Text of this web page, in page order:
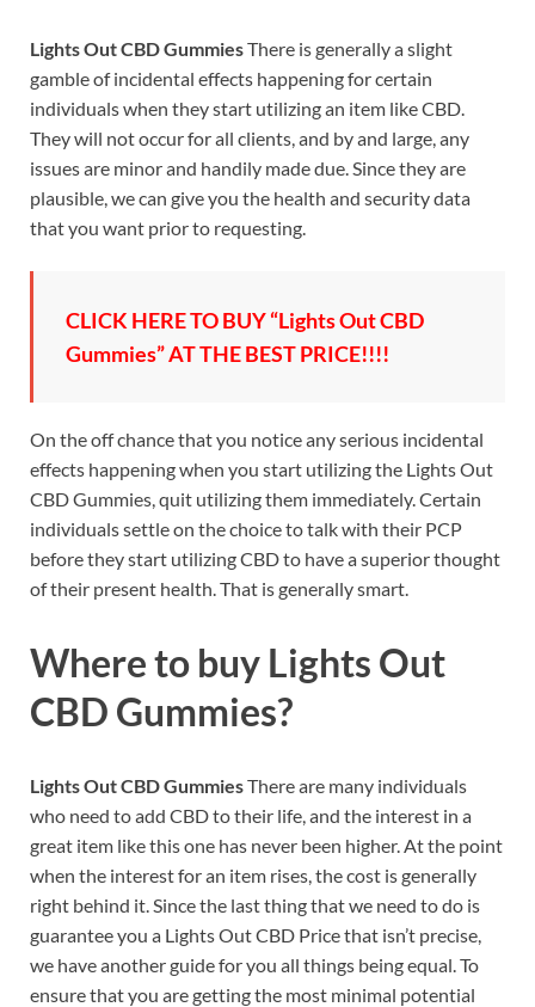
Lights Out CBD GummiesThere is generally a slight
gamble of incidental effects happening for certain
individuals when they start utilizing an item like CBD.
They will not occur for all clients, and by and large, any
issues are minor and handily made due. Since they are
plausible, we can give you the health and security data
that you want prior to requesting.
CLICK HERE TO BUY “Lights Out CBD
Gummies” AT THE BEST PRICE!!!!
On the off chance that you notice any serious incidental
effects happening when you start utilizing the Lights Out
CBD Gummies, quit utilizing them immediately. Certain
individuals settle on the choice to talk with their PCP
before they start utilizing CBD to have a superior thought
of their present health. That is generally smart.
Where to buy Lights Out
CBD Gummies?
Lights Out CBD GummiesThere are many individuals
who need to add CBD to their life, and the interest in a
great item like this one has never been higher. At the point
when the interest for an item rises, the cost is generally
right behind it. Since the last thing that we need to do is
guarantee you a Lights Out CBD Price that isn’t precise,
we have another guide for you all things being equal. To
ensure that you are getting the most minimal potential